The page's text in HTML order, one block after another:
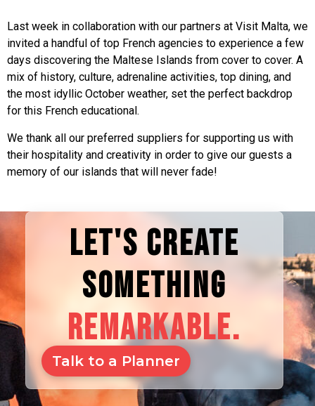
Last week in collaboration with our partners at Visit Malta, we
invited a handful of top French agencies to experience a few
days discovering the Maltese Islands from cover to cover. A
mix of history, culture, adrenaline activities, top dining, and
the most idyllic October weather, set the perfect backdrop
for this French educational.
We thank all our preferred suppliers for supporting us with
their hospitality and creativity in order to give our guests a
memory of our islands that will never fade!
LET'S CREATE
SOMETHING
REMARKABLE.
Talk to a Planner